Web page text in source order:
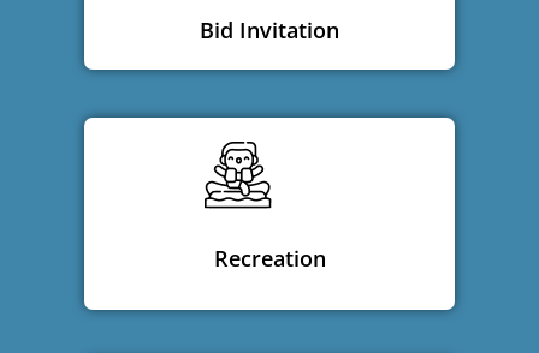
Bid Invitation
Recreation